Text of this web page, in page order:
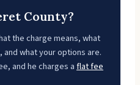
County?
the charge means, what
what your options are.
and he charges aflat fee